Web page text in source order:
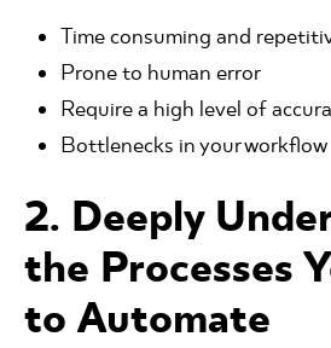
Time consuming and
Prone to human error
Require a high level of
Bottlenecks in your workflow
2. Deeply
the Processes
to Automate